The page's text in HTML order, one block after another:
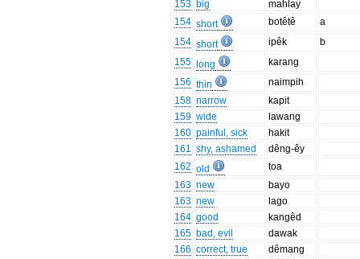
153 big
mahlay
154 short botêtê
a
154 short ipêk
b
155
long
karang
156 thin
naimpih
158 narrow
kapit
159 wide
lawang
160 painful, sick
hakit
161 shy, ashamed
dêng-êy
162 old
toa
163 new
bayo
163 new
lago
164 good
kangêd
165 bad, evil
dawak
166 correct, true
dêmang